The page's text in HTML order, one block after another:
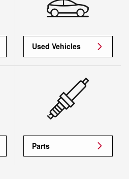
Used Vehicles
Parts